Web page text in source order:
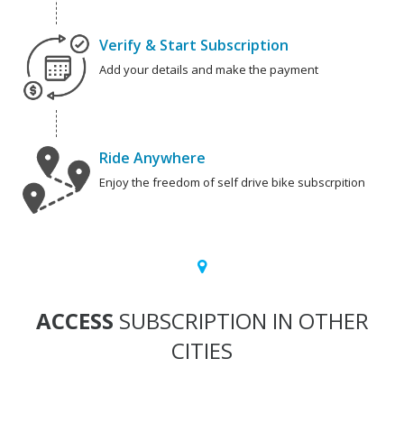
Verify & Start Subscription
Add your details and make the payment
Ride Anywhere
Enjoy the freedom of self drive bike subscrpition
ACCESS SUBSCRIPTION IN OTHER
CITIES